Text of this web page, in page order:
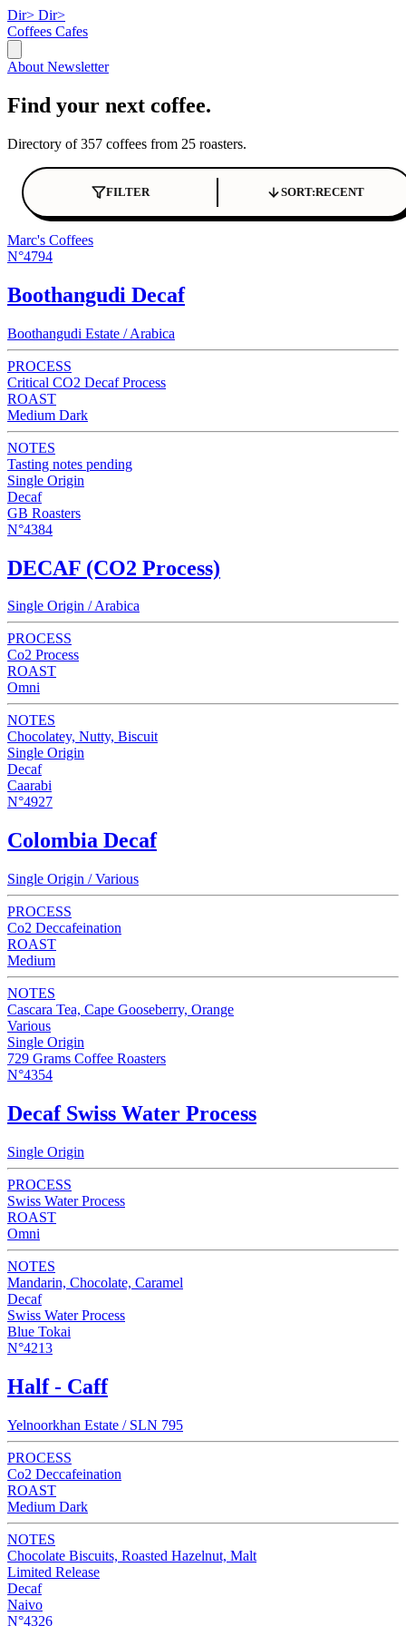
Dir> Dir>
Coffees Cafes
About Newsletter
Find your next coffee.
Directory of 357 coffees from 25 roasters.
FILTER SORT:RECENT
Marc's Coffees
N°4794
Boothangudi Decaf
Boothangudi Estate / Arabica
PROCESS
Critical CO2 Decaf Process
ROAST
Medium Dark
NOTES
Tasting notes pending
Single Origin
Decaf
GB Roasters
N°4384
DECAF (CO2 Process)
Single Origin / Arabica
PROCESS
Co2 Process
ROAST
Omni
NOTES
Chocolatey, Nutty, Biscuit
Single Origin
Decaf
Caarabi
N°4927
Colombia Decaf
Single Origin / Various
PROCESS
Co2 Deccafeination
ROAST
Medium
NOTES
Cascara Tea, Cape Gooseberry, Orange
Various
Single Origin
729 Grams Coffee Roasters
N°4354
Decaf Swiss Water Process
Single Origin
PROCESS
Swiss Water Process
ROAST
Omni
NOTES
Mandarin, Chocolate, Caramel
Decaf
Swiss Water Process
Blue Tokai
N°4213
Half - Caff
Yelnoorkhan Estate / SLN 795
PROCESS
Co2 Deccafeination
ROAST
Medium Dark
NOTES
Chocolate Biscuits, Roasted Hazelnut, Malt
Limited Release
Decaf
Naivo
N°4326